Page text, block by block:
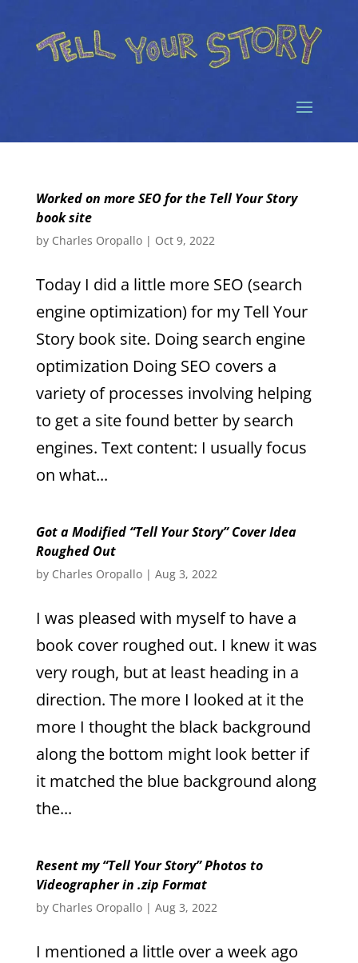
Worked on more SEO for the Tell Your Story
book site
by Charles Oropallo| Oct 9, 2022
Today I did a little more SEO (search
engine optimization) for my Tell Your
Story book site. Doing search engine
optimization Doing SEO covers a
variety of processes involving helping
to get a site found better by search
engines. Text content: I usually focus
on what...
Got a Modified “Tell Your Story” Cover Idea
Roughed Out
by Charles Oropallo| Aug 3, 2022
I was pleased with myself to have a
book cover roughed out. I knew it was
very rough, but at least heading in a
direction. The more I looked at it the
more I thought the black background
along the bottom might look better if
it matched the blue background along
the...
Resent my “Tell Your Story” Photos to
Videographer in .zip Format
by Charles Oropallo| Aug 3, 2022
I mentioned a little over a week ago